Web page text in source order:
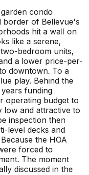
condo
border of Bellevue's
hit a wall on
like a serene,
bedroom units,
a lower price-per-
downtown. To a
play. Behind the
funding
operating budget to
low and attractive to
inspection then
level decks and
the HOA
forced to
The moment
discussed in the